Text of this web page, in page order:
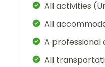
All activities
All
A professional
All